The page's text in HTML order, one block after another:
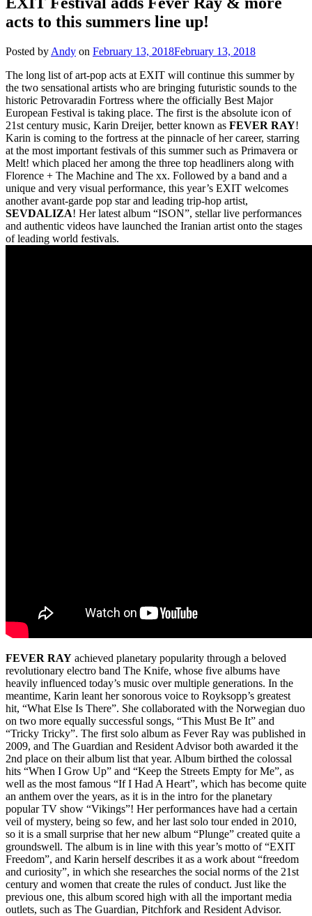
acts to this summers line up!
Posted by Andy on February 13, 2018February 13, 2018
The long list of art-pop acts at EXIT will continue this summer by
the two sensational artists who are bringing futuristic sounds to the
historic Petrovaradin Fortress where the officially Best Major
European Festival is taking place. The first is the absolute icon of
21st century music, Karin Dreijer, better known as FEVER RAY!
Karin is coming to the fortress at the pinnacle of her career, starring
at the most important festivals of this summer such as Primavera or
Melt! which placed her among the three top headliners along with
Florence + The Machine and The xx. Followed by a band and a
unique and very visual performance, this year’s EXIT welcomes
another avant-garde pop star and leading trip-hop artist,
SEVDALIZA! Her latest album “ISON”, stellar live performances
and authentic videos have launched the Iranian artist onto the stages
of leading world festivals.
FEVER RAY achieved planetary popularity through a beloved
revolutionary electro band The Knife, whose five albums have
heavily influenced today’s music over multiple generations. In the
meantime, Karin leant her sonorous voice to Royksopp’s greatest
hit, “What Else Is There”. She collaborated with the Norwegian duo
on two more equally successful songs, “This Must Be It” and
“Tricky Tricky”. The first solo album as Fever Ray was published in
2009, and The Guardian and Resident Advisor both awarded it the
2nd place on their album list that year. Album birthed the colossal
hits “When I Grow Up” and “Keep the Streets Empty for Me”, as
well as the most famous “If I Had A Heart”, which has become quite
an anthem over the years, as it is in the intro for the planetary
popular TV show “Vikings”! Her performances have had a certain
veil of mystery, being so few, and her last solo tour ended in 2010,
so it is a small surprise that her new album “Plunge” created quite a
groundswell. The album is in line with this year’s motto of “EXIT
Freedom”, and Karin herself describes it as a work about “freedom
and curiosity”, in which she researches the social norms of the 21st
century and women that create the rules of conduct. Just like the
previous one, this album scored high with all the important media
outlets, such as The Guardian, Pitchfork and Resident Advisor.